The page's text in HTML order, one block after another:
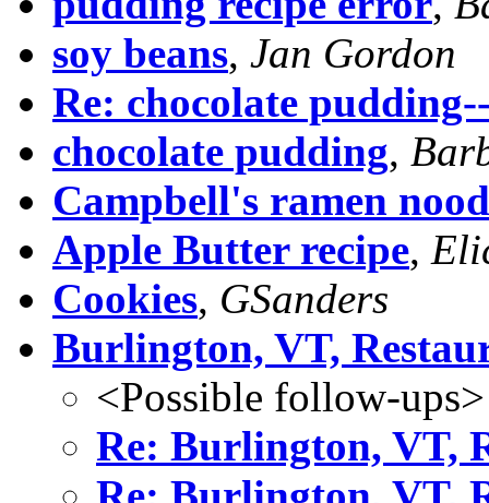
soy beans, Jan Gordon
Re: chocolate
chocolate pudding,
Campbell's ramen
Apple Butter recipe,
Cookies, GSanders
Burlington, VT,
<Possible follow-ups>
Re: Burlington, VT,